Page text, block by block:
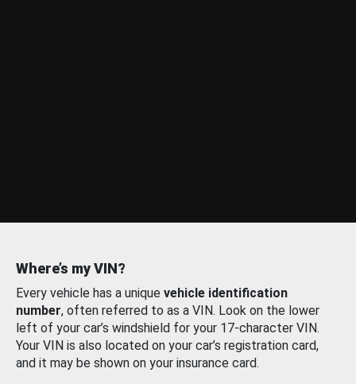
Where’s my VIN?
Every vehicle has a unique vehicle identification
number, often referred to as a VIN. Look on the lower
left of your car’s windshield for your 17-character VIN.
Your VIN is also located on your car’s registration card,
and it may be shown on your insurance card.